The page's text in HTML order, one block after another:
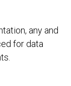
any and
for data